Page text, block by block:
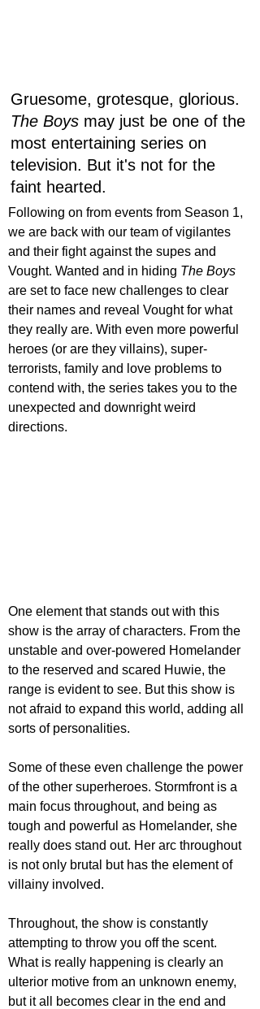
Gruesome, grotesque, glorious.
The Boys may just be one of the
most entertaining series on
television. But it's not for the
faint hearted.
Following on from events from Season 1,
we are back with our team of vigilantes
and their fight against the supes and
Vought. Wanted and in hiding The Boys
are set to face new challenges to clear
their names and reveal Vought for what
they really are. With even more powerful
heroes (or are they villains), super-
terrorists, family and love problems to
contend with, the series takes you to the
unexpected and downright weird
directions.
One element that stands out with this
show is the array of characters. From the
unstable and over-powered Homelander
to the reserved and scared Huwie, the
range is evident to see. But this show is
not afraid to expand this world, adding all
sorts of personalities.
Some of these even challenge the power
of the other superheroes. Stormfront is a
main focus throughout, and being as
tough and powerful as Homelander, she
really does stand out. Her arc throughout
is not only brutal but has the element of
villainy involved.
Throughout, the show is constantly
attempting to throw you off the scent.
What is really happening is clearly an
ulterior motive from an unknown enemy,
but it all becomes clear in the end and